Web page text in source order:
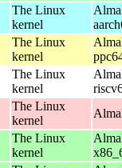
The Linux
kernel
The Linux
kernel
The Linux
kernel
The Linux
kernel
The Linux
kernel